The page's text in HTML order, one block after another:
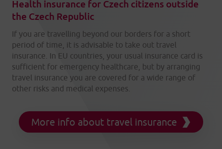
Health insurance for Czech citizens outside
the Czech Republic
If you are travelling beyond our borders for a short
period of time, it is advisable to take out travel
insurance. In EU countries, your usual insurance card is
sufficient for emergency healthcare, but by arranging
travel insurance you are covered for a wide range of
other risks and medical expenses.
More info about travel insurance